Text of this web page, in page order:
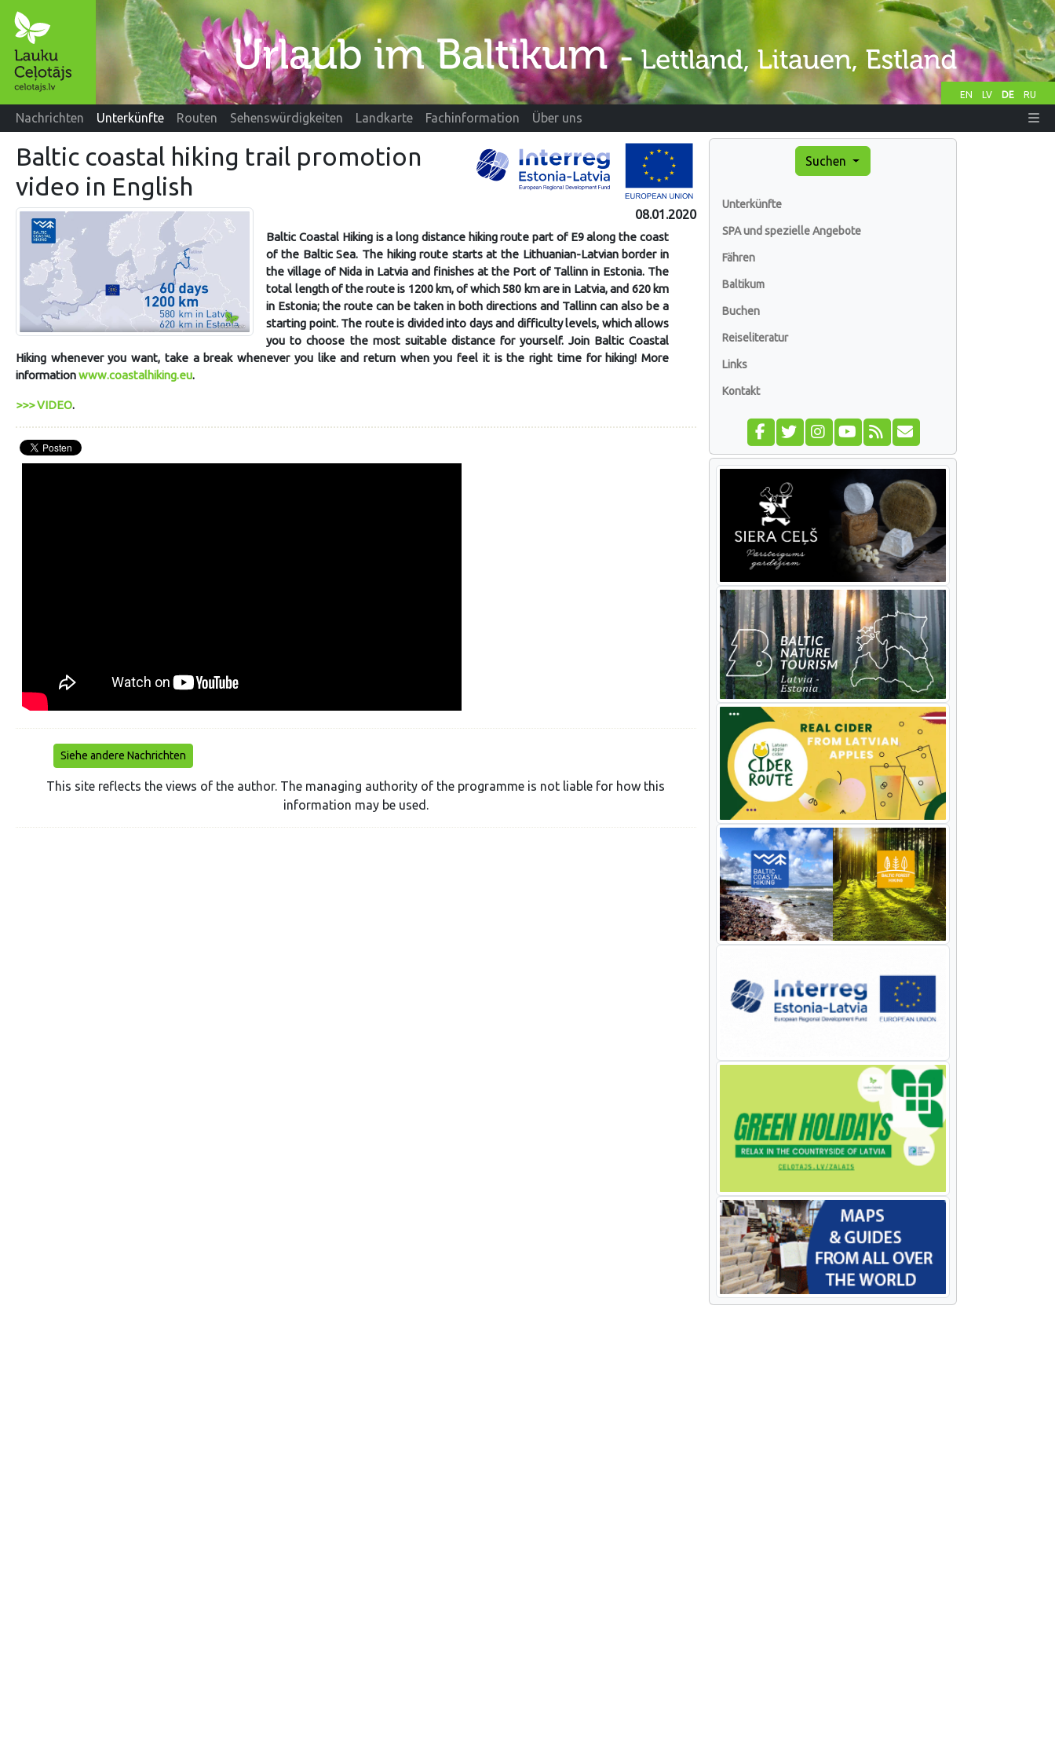
EN LV DE RU
Nachrichten Unterkünfte Routen Sehenswürdigkeiten Landkarte Fachinformation Über uns
Baltic coastal hiking trail promotion
video in English
08.01.2020
Baltic Coastal Hiking is a long distance hiking route part of E9 along the coast
of the Baltic Sea. The hiking route starts at the Lithuanian-Latvian border in
the village of Nida in Latvia and finishes at the Port of Tallinn in Estonia. The
total length of the route is 1200 km, of which 580 km are in Latvia, and 620 km
in Estonia; the route can be taken in both directions and Tallinn can also be a
starting point. The route is divided into days and difficulty levels, which allows
you to choose the most suitable distance for yourself. Join Baltic Coastal
Hiking whenever you want, take a break whenever you like and return when you feel it is the right time for hiking! More
informationwww.coastalhiking.eu.
>>> VIDEO.
Siehe andere Nachrichten
This site reflects the views of the author. The managing authority of the programme is not liable for how this
information may be used.
Suchen
Unterkünfte
SPA und spezielle Angebote
Fähren
Baltikum
Buchen
Reiseliteratur
Links
Kontakt